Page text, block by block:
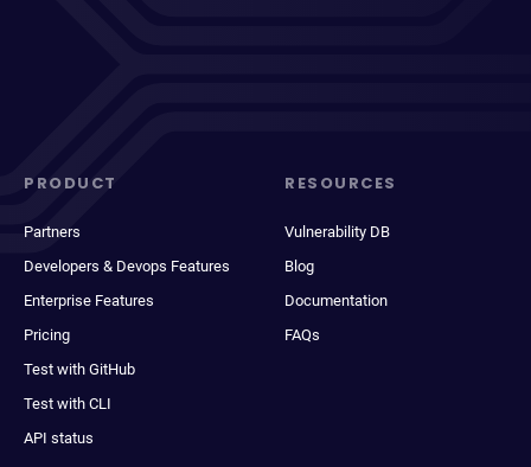
PRODUCT
Partners
Developers & Devops Features
Enterprise Features
Pricing
Test with GitHub
Test with CLI
API status
RESOURCES
Vulnerability DB
Blog
Documentation
FAQs